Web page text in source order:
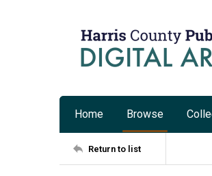
Home Browse
Return to list